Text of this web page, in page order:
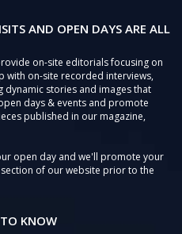
AND OPEN DAYS ARE ALL
on-site editorials focusing on
with on-site recorded interviews,
stories and images that
days & events and promote
published in our magazine,
open day and we'll promote your
of our website prior to the
KNOW